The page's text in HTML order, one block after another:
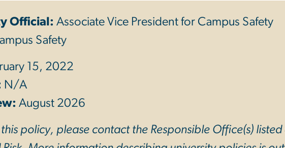
Official: Associate Vice President for Campus Safety
Safety
15, 2022
N/A
August 2026
policy, please contact the Responsible Office(s)